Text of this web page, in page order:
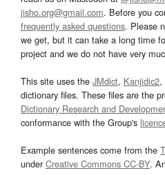
jisho.org@gmail.com. Before you
frequently asked questions. Please
we get, but it can take a long time
project and we do not have very
This site uses the JMdict, Kanjidic2,
dictionary files. These files are the
Dictionary Research and
conformance with the Group's
Example sentences come from the
underCreative Commons CC-BY.